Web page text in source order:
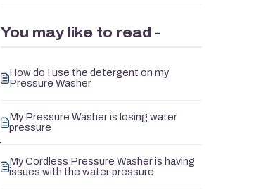
You may like to read -
How do I use the detergent on my
Pressure Washer
My Pressure Washer is losing water
pressure
My Cordless Pressure Washer is having
issues with the water pressure